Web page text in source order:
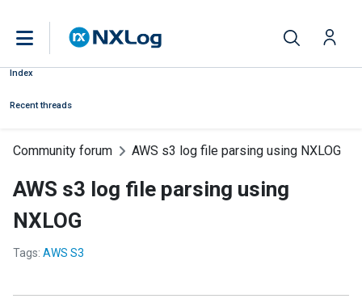
Index
Recent threads
Community forum AWS s3 log file parsing using NXLOG
AWS s3 log file parsing using
NXLOG
Tags: AWS S3